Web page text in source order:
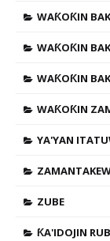
WAƘOƘIN
WAƘOƘIN
WAƘOƘIN
WAƘOƘIN
YA'YAN
ZUBE
ƘA'IDOJIN